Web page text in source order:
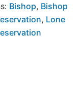
Bishop, Bishop
, Lone